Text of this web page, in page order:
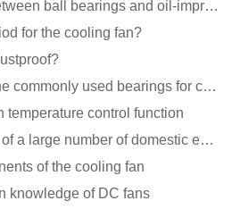
What is the difference between ball bearings and oil-impregnated bearings for cooling fans?
for the cooling fan?
Do you know what are the commonly used bearings for cooling fans?
temperature control function
Factors for the rapid rise of a large number of domestic excellent DC fan brands
of the cooling fan
knowledge of DC fans